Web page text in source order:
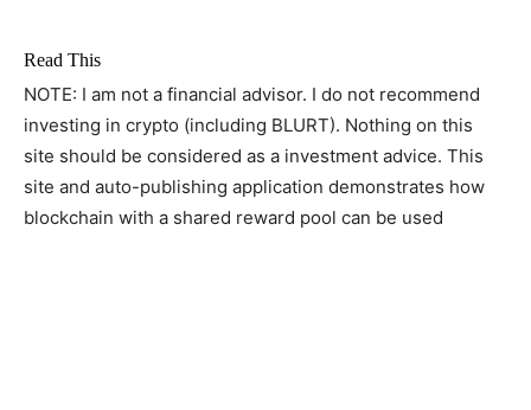
Read This
NOTE: I am not a financial advisor. I do not recommend
investing in crypto (including BLURT). Nothing on this
site should be considered as a investment advice. This
site and auto-publishing application demonstrates how
blockchain with a shared reward pool can be used